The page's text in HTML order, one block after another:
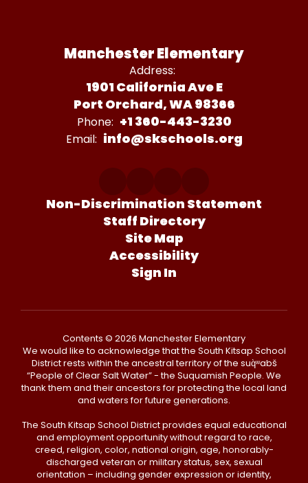
Manchester Elementary
Address:
1901 California Ave E
Port Orchard, WA 98366
Phone: +1 360-443-3230
Email: info@skschools.org
Non-Discrimination Statement
Staff Directory
Site Map
Accessibility
Sign In
Contents © 2026 Manchester Elementary
We would like to acknowledge that the South Kitsap School
District rests within the ancestral territory of the suq̀ʷabš
“People of Clear Salt Water” - the Suquamish People. We
thank them and their ancestors for protecting the local land
and waters for future generations.
The South Kitsap School District provides equal educational
and employment opportunity without regard to race,
creed, religion, color, national origin, age, honorably-
discharged veteran or military status, sex, sexual
orientation – including gender expression or identity,